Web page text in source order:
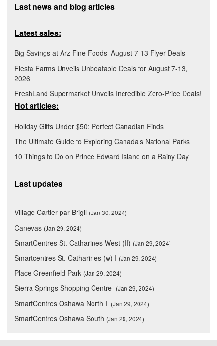
Last news and blog articles
Latest sales:
Big Savings at Arz Fine Foods: August 7-13 Flyer Deals
Fiesta Farms Unveils Unbeatable Deals for August 7-13,
2026!
FreshLand Supermarket Unveils Incredible Zero-Price Deals!
Hot articles:
Holiday Gifts Under $50: Perfect Canadian Finds
The Ultimate Guide to Exploring Canada's National Parks
10 Things to Do on Prince Edward Island on a Rainy Day
Last updates
Village Cartier par Brigil (Jan 30, 2024)
Canevas (Jan 29, 2024)
SmartCentres St. Catharines West (II) (Jan 29, 2024)
Smartcentres St. Catharines (w) I (Jan 29, 2024)
Place Greenfield Park (Jan 29, 2024)
Sierra Springs Shopping Centre (Jan 29, 2024)
SmartCentres Oshawa North II (Jan 29, 2024)
SmartCentres Oshawa South (Jan 29, 2024)